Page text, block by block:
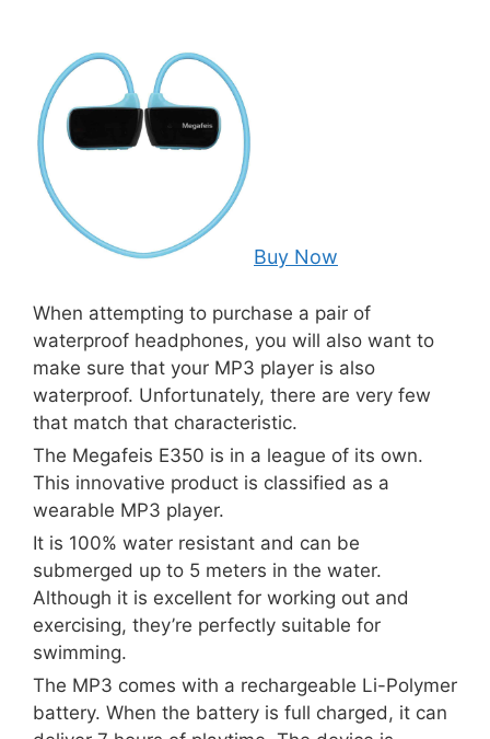
Buy Now
When attempting to purchase a pair of
waterproof headphones, you will also want to
make sure that your MP3 player is also
waterproof. Unfortunately, there are very few
that match that characteristic.
The Megafeis E350 is in a league of its own.
This innovative product is classified as a
wearable MP3 player.
It is 100% water resistant and can be
submerged up to 5 meters in the water.
Although it is excellent for working out and
exercising, they’re perfectly suitable for
swimming.
The MP3 comes with a rechargeable Li-Polymer
battery. When the battery is full charged, it can